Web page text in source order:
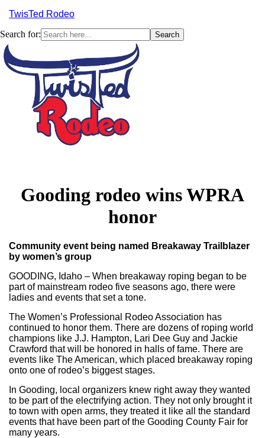
TwisTed Rodeo
Search for:
Gooding rodeo wins WPRA
honor
Community event being named Breakaway Trailblazer
by women’s group
GOODING, Idaho – When breakaway roping began to be
part of mainstream rodeo five seasons ago, there were
ladies and events that set a tone.
The Women’s Professional Rodeo Association has
continued to honor them. There are dozens of roping world
champions like J.J. Hampton, Lari Dee Guy and Jackie
Crawford that will be honored in halls of fame. There are
events like The American, which placed breakaway roping
onto one of rodeo’s biggest stages.
In Gooding, local organizers knew right away they wanted
to be part of the electrifying action. They not only brought it
to town with open arms, they treated it like all the standard
events that have been part of the Gooding County Fair for
many years.